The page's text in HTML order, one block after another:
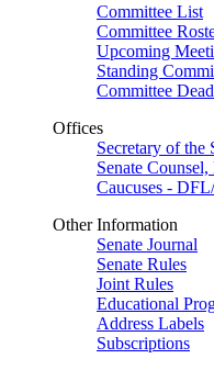
Committee List
Committee
Upcoming
Standing
Committee
Offices
Secretary of the
Senate
Caucuses -
Other Information
Senate Journal
Senate Rules
Joint Rules
Educational
Address Labels
Subscriptions